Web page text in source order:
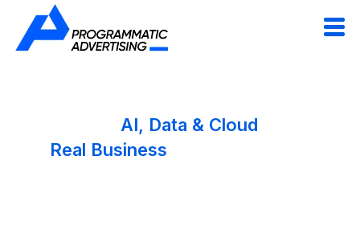
AI, Data & Cloud
Real Business